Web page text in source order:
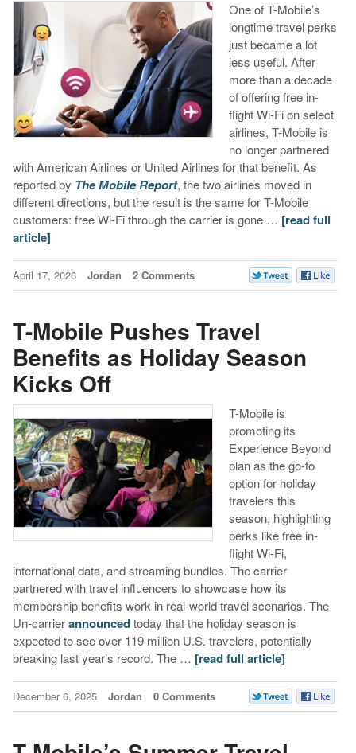
One of T-Mobile’s
longtime travel perks
just became a lot
less useful. After
more than a decade
of offering free in-
flight Wi-Fi on select
airlines, T-Mobile is
no longer partnered
with American Airlines or United Airlines for that benefit. As
reported by The Mobile Report, the two airlines moved in
different directions, but the result is the same for T-Mobile
customers: free Wi-Fi through the carrier is gone … [read full
article]
April 17, 2026 Jordan 2 Comments
T-Mobile Pushes Travel
Benefits as Holiday Season
Kicks Off
T-Mobile is
promoting its
Experience Beyond
plan as the go-to
option for holiday
travelers this
season, highlighting
perks like free in-
flight Wi-Fi,
international data, and streaming bundles. The carrier
partnered with travel influencers to showcase how its
membership benefits work in real-world travel scenarios. The
Un-carrierannouncedtoday that the holiday season is
expected to see over 119 million U.S. travelers, potentially
breaking last year’s record. The … [read full article]
December 6, 2025 Jordan 0 Comments